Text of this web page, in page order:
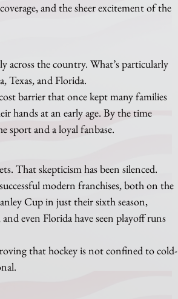
and the sheer excitement of the
the country. What’s particularly
Texas, and Florida.
barrier that once kept many families
hands at an early age. By the time
sport and a loyal fanbase.
That skepticism has been silenced.
modern franchises, both on the
Cup in just their sixth season,
even Florida have seen playoff runs
that hockey is not confined to cold-